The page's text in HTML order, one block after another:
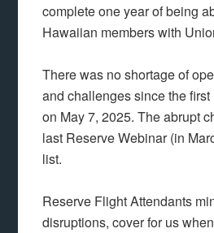
complete one year of being
Hawaiian members with
There was no shortage of
and challenges since the
on May 7, 2025. The abrupt
last Reserve Webinar (in
list.
Reserve Flight Attendants
disruptions, cover for us